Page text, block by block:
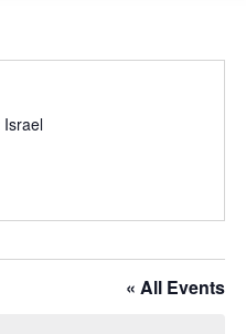
Israel
« All Events